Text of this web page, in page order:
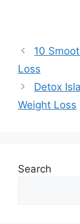
10
Loss
Detox
Weight Loss
Search